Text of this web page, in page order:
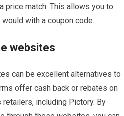
price match. This allows you to
with a coupon code.
websites
can be excellent alternatives to
offer cash back or rebates on
including Pictory. By